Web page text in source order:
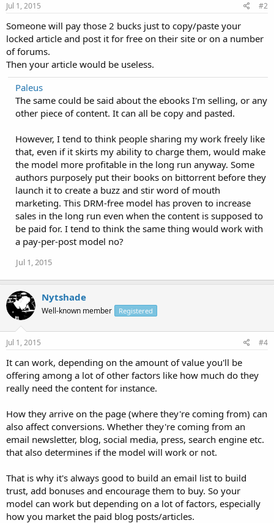
Jul 1, 2015 #2
Someone will pay those 2 bucks just to copy/paste your
locked article and post it for free on their site or on a number
of forums.
Then your article would be useless.
Paleus
The same could be said about the ebooks I'm selling, or any
other piece of content. It can all be copy and pasted.
However, I tend to think people sharing my work freely like
that, even if it skirts my ability to charge them, would make
the model more profitable in the long run anyway. Some
authors purposely put their books on bittorrent before they
launch it to create a buzz and stir word of mouth
marketing. This DRM-free model has proven to increase
sales in the long run even when the content is supposed to
be paid for. I tend to think the same thing would work with
a pay-per-post model no?
Jul 1, 2015
Nytshade
Well-known member Registered
Jul 1, 2015 #4
It can work, depending on the amount of value you'll be
offering among a lot of other factors like how much do they
really need the content for instance.
How they arrive on the page (where they're coming from) can
also affect conversions. Whether they're coming from an
email newsletter, blog, social media, press, search engine etc.
that also determines if the model will work or not.
That is why it's always good to build an email list to build
trust, add bonuses and encourage them to buy. So your
model can work but depending on a lot of factors, especially
how you market the paid blog posts/articles.